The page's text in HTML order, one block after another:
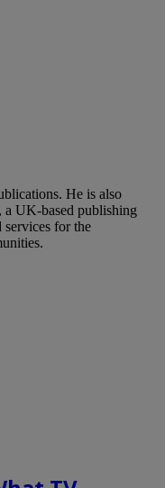
He is also
UK-based publishing
services for the